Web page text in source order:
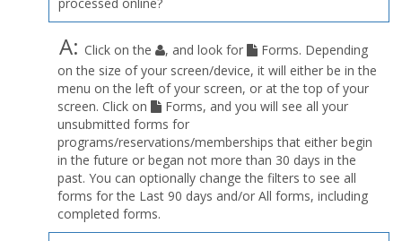
A: Click on the , and look for
Forms. Depending
on the size of your screen/device, it will either be in the
menu on the left of your screen, or at the top of your
screen. Click on
Forms, and you will see all your
unsubmitted forms for
programs/reservations/memberships that either begin
in the future or began not more than 30 days in the
past. You can optionally change the filters to see all
forms for the Last 90 days and/or All forms, including
completed forms.